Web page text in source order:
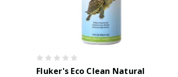
Fluker's Eco Clean Natural